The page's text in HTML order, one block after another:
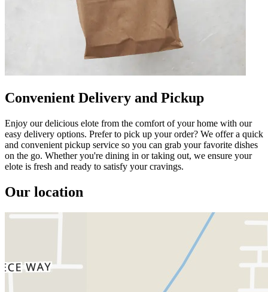
Convenient Delivery and Pickup
Enjoy our delicious elote from the comfort of your home with our
easy delivery options. Prefer to pick up your order? We offer a quick
and convenient pickup service so you can grab your favorite dishes
on the go. Whether you're dining in or taking out, we ensure your
elote is fresh and ready to satisfy your cravings.
Our location